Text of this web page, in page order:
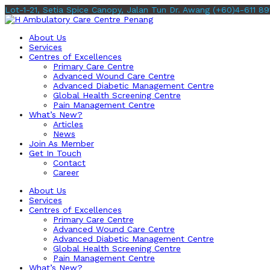
Lot-1-21, Setia Spice Canopy, Jalan Tun Dr. Awang (+60)4-611
About Us
Services
Centres of Excellences
Primary Care Centre
Advanced Wound Care Centre
Advanced Diabetic Management Centre
Global Health Screening Centre
Pain Management Centre
What’s New?
Articles
News
Join As Member
Get In Touch
Contact
Career
About Us
Services
Centres of Excellences
Primary Care Centre
Advanced Wound Care Centre
Advanced Diabetic Management Centre
Global Health Screening Centre
Pain Management Centre
What’s New?